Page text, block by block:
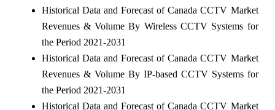
Historical Data and Forecast of Canada CCTV Market
Revenues & Volume By Wireless CCTV Systems for
the Period 2021-2031
Historical Data and Forecast of Canada CCTV Market
Revenues & Volume By IP-based CCTV Systems for
the Period 2021-2031
Historical Data and Forecast of Canada CCTV Market